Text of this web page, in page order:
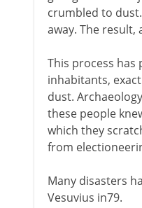
crumbled to
away. The result,
This process has
inhabitants,
dust.
these people
which they
from
Many disasters
Vesuvius in79.